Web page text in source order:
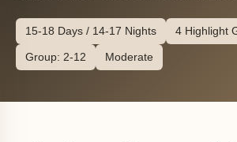
15-18 Days / 14-17 Nights 4 Highlight
Group: 2-12 Moderate